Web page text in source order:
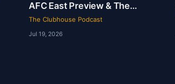
AFC East Preview & The
Odyssey Is a Masterpiece |
The Clubhouse Podcast
Jul 19, 2026